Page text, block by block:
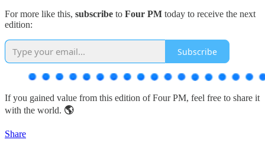
For more like this, subscribe to Four PM today to receive the next
edition:
Subscribe
If you gained value from this edition of Four PM, feel free to share it
with the world. 🌎
Share